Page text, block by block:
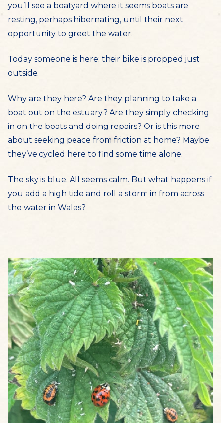
you’ll see a boatyard where it seems boats are
resting, perhaps hibernating, until their next
opportunity to greet the water.
Today someone is here: their bike is propped just
outside.
Why are they here? Are they planning to take a
boat out on the estuary? Are they simply checking
in on the boats and doing repairs? Or is this more
about seeking peace from friction at home? Maybe
they’ve cycled here to find some time alone.
The sky is blue. All seems calm. But what happens if
you add a high tide and roll a storm in from across
the water in Wales?